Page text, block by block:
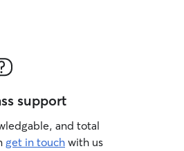
support
and total
get in touch with us